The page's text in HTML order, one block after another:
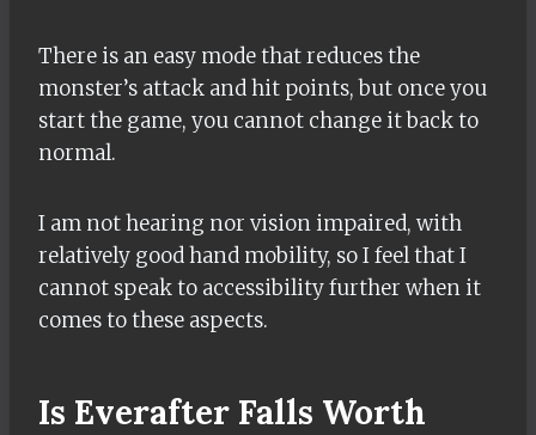
There is an easy mode that reduces the
monster’s attack and hit points, but once you
start the game, you cannot change it back to
normal.
I am not hearing nor vision impaired, with
relatively good hand mobility, so I feel that I
cannot speak to accessibility further when it
comes to these aspects.
Is Everafter Falls Worth